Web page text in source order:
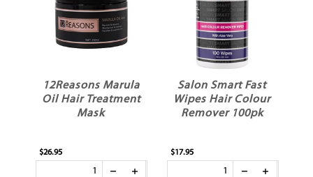
12Reasons Marula
Oil Hair Treatment
Mask
$26.95
Salon Smart Fast
Wipes Hair Colour
Remover 100pk
$17.95